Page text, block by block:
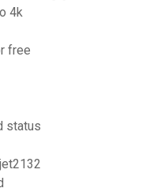
4k
free
status